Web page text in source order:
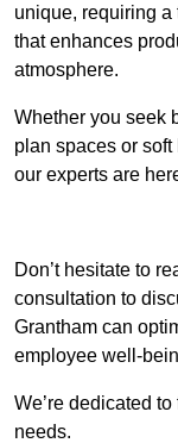
unique, requiring
that enhances
atmosphere.
Whether you seek
plan spaces or
our experts are
Don’t hesitate to
consultation to
Grantham can
employee well-
We’re dedicated
needs.